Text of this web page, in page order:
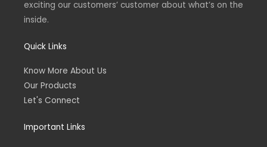
exciting our customers’ customer about what’s on the
inside.
Quick Links
Know More About Us
Our Products
Let's Connect
Important Links